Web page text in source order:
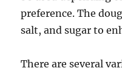
preference. The
salt, and sugar to
There are several